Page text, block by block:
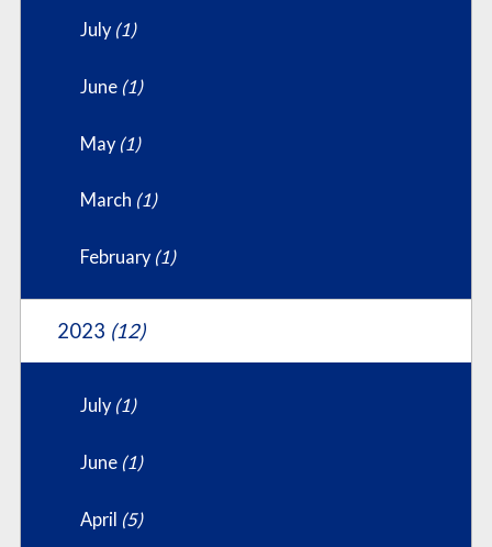
July (1)
June (1)
May (1)
March (1)
February (1)
2023 (12)
July (1)
June (1)
April (5)